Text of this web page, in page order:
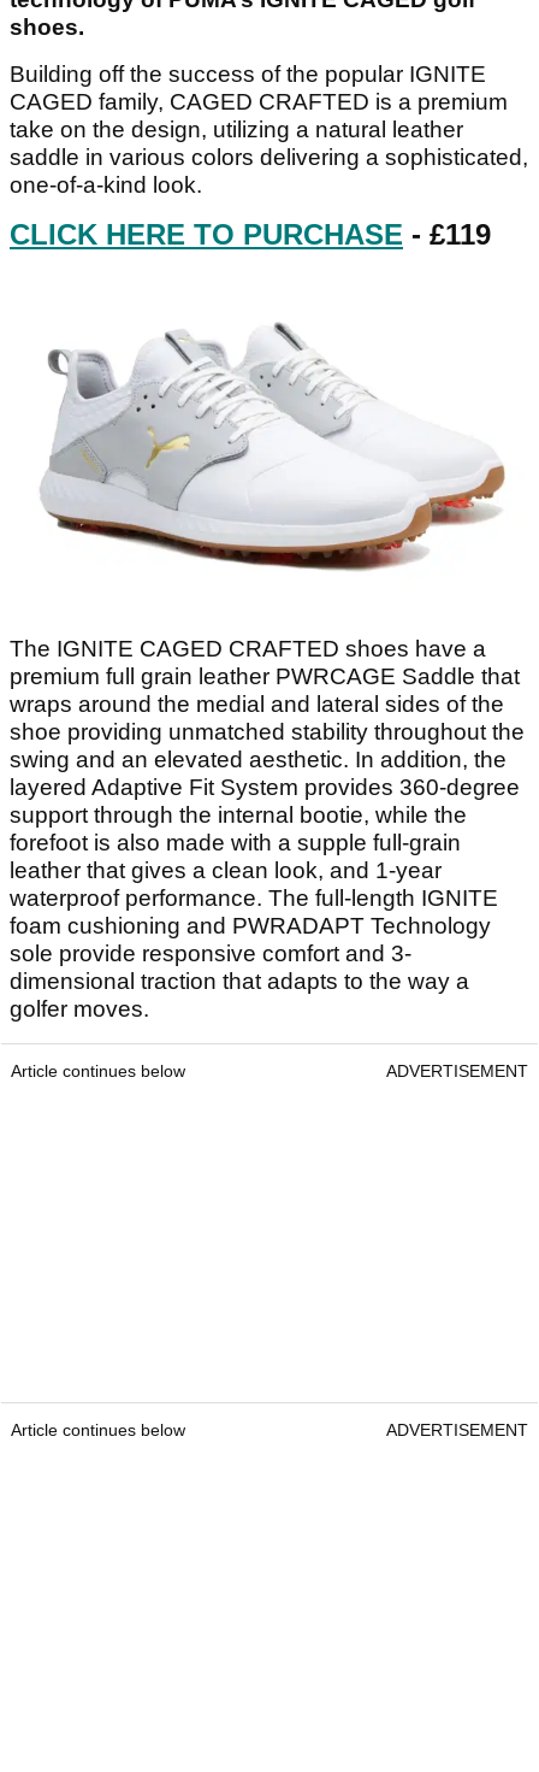
shoes.
Building off the success of the popular IGNITE
CAGED family, CAGED CRAFTED is a premium
take on the design, utilizing a natural leather
saddle in various colors delivering a sophisticated,
one-of-a-kind look.
CLICK HERE TO PURCHASE - £119
The IGNITE CAGED CRAFTED shoes have a
premium full grain leather PWRCAGE Saddle that
wraps around the medial and lateral sides of the
shoe providing unmatched stability throughout the
swing and an elevated aesthetic. In addition, the
layered Adaptive Fit System provides 360-degree
support through the internal bootie, while the
forefoot is also made with a supple full-grain
leather that gives a clean look, and 1-year
waterproof performance. The full-length IGNITE
foam cushioning and PWRADAPT Technology
sole provide responsive comfort and 3-
dimensional traction that adapts to the way a
golfer moves.
Article continues below ADVERTISEMENT
Article continues below ADVERTISEMENT